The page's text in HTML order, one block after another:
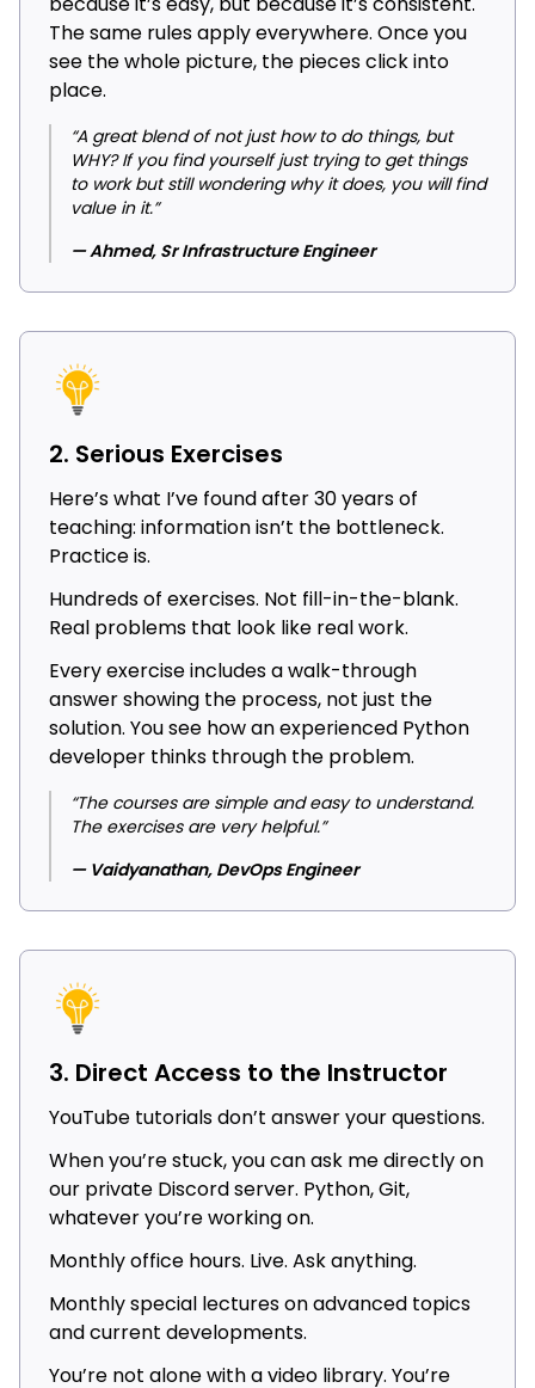
The same rules apply everywhere. Once you
see the whole picture, the pieces click into
place.
“A great blend of not just how to do things, but
WHY? If you find yourself just trying to get things
to work but still wondering why it does, you will find
value in it.”
— Ahmed, Sr Infrastructure Engineer
2. Serious Exercises
Here’s what I’ve found after 30 years of
teaching: information isn’t the bottleneck.
Practice is.
Hundreds of exercises. Not fill-in-the-blank.
Real problems that look like real work.
Every exercise includes a walk-through
answer showing the process, not just the
solution. You see how an experienced Python
developer thinks through the problem.
“The courses are simple and easy to understand.
The exercises are very helpful.”
— Vaidyanathan, DevOps Engineer
3. Direct Access to the Instructor
YouTube tutorials don’t answer your questions.
When you’re stuck, you can ask me directly on
our private Discord server. Python, Git,
whatever you’re working on.
Monthly office hours. Live. Ask anything.
Monthly special lectures on advanced topics
and current developments.
You’re not alone with a video library. You’re